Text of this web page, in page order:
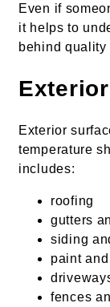
Even if
it helps to
behind quality
Exterior
temperature
includes:
roofing
gutters
siding
paint
fences